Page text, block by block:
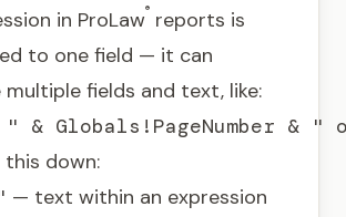
in ProLaw® reports is
to one field — it can
multiple fields and text, like:
" & Globals!PageNumber &
this down:
— text within an expression